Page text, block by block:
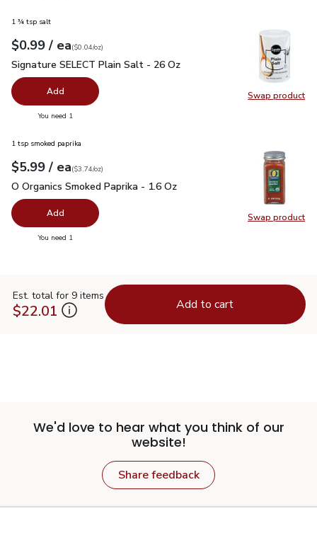
Swap product
Swap
1 ¾ tsp salt
Your price$0.99
$0.99 / eaeach
$0.04perounce
($0.04/oz)
Signature SELECT Plain Salt - 26 Oz
Signature SELECT Plain Salt - 26 Oz
Add
You need 1
Swap product
Swap
1 tsp smoked paprika
Your price$5.99
$5.99 / eaeach
$3.74perounce
($3.74/oz)
O Organics Smoked Paprika - 1.6 Oz
O Organics Smoked Paprika - 1.6 Oz
Add
You need 1
Est. total for 9 items
$22.01 Add to cart
We'd love to hear what you think of our
website!
Share feedback